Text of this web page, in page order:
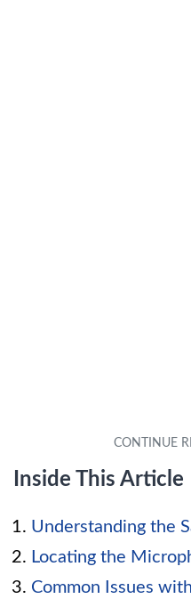
Inside This Article
Understanding the
Locating the
Common Issues